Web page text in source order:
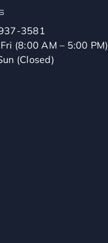
3581
(8:00 AM – 5:00 PM)
(Closed)